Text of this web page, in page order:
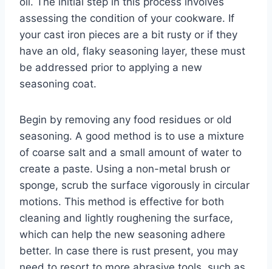
assessing the condition of your cookware. If
your cast iron pieces are a bit rusty or if they
have an old, flaky seasoning layer, these must
be addressed prior to applying a new
seasoning coat.
Begin by removing any food residues or old
seasoning. A good method is to use a mixture
of coarse salt and a small amount of water to
create a paste. Using a non-metal brush or
sponge, scrub the surface vigorously in circular
motions. This method is effective for both
cleaning and lightly roughening the surface,
which can help the new seasoning adhere
better. In case there is rust present, you may